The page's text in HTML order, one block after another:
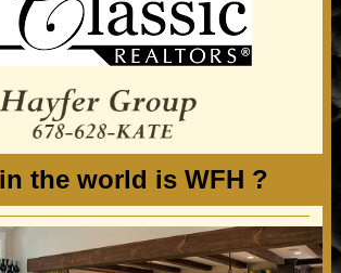
the world is WFH ?